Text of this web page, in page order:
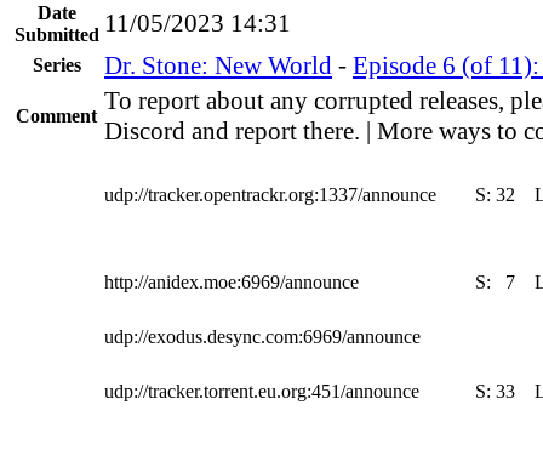
Date
Submitted 11/05/2023 14:31
Series Dr. Stone: New World - Episode 6 (of
Comment
To report about any corrupted releases,
Discord and report there. | More ways to
udp://tracker.opentrackr.org:1337/announce S: 32
http://anidex.moe:6969/announce S: 7
udp://exodus.desync.com:6969/announce
udp://tracker.torrent.eu.org:451/announce S: 33